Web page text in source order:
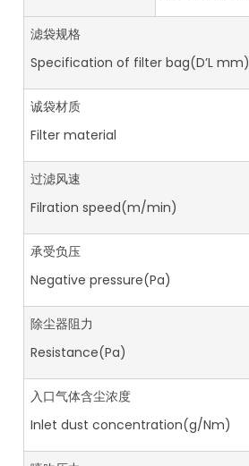
滤袋规格
Specification of filter bag(D’L mm)
诚袋材质
Filter material
过滤风速
Filration speed(m/min)
承受负压
Negative pressure(Pa)
除尘器阻力
Resistance(Pa)
入口气体含尘浓度
Inlet dust concentration(g/Nm)